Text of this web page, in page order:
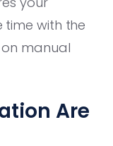
time with the
manual
Are